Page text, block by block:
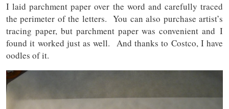
I laid parchment paper over the word and carefully traced
the perimeter of the letters. You can also purchase artist’s
tracing paper, but parchment paper was convenient and I
found it worked just as well. And thanks to Costco, I have
oodles of it.